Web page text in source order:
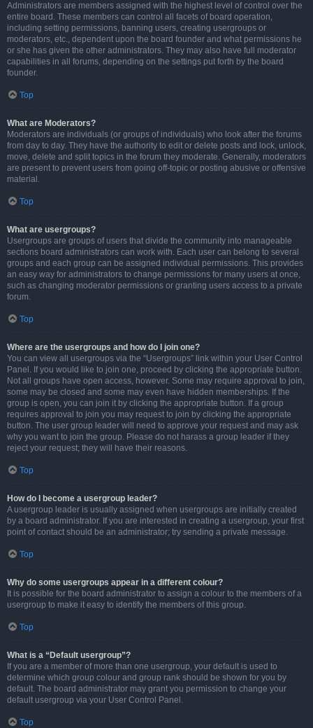
Administrators are members assigned with the highest level of control over the
entire board. These members can control all facets of board operation,
including setting permissions, banning users, creating usergroups or
moderators, etc., dependent upon the board founder and what permissions he
or she has given the other administrators. They may also have full moderator
capabilities in all forums, depending on the settings put forth by the board
founder.
Top
What are Moderators?
Moderators are individuals (or groups of individuals) who look after the forums
from day to day. They have the authority to edit or delete posts and lock, unlock,
move, delete and split topics in the forum they moderate. Generally, moderators
are present to prevent users from going off-topic or posting abusive or offensive
material.
Top
What are usergroups?
Usergroups are groups of users that divide the community into manageable
sections board administrators can work with. Each user can belong to several
groups and each group can be assigned individual permissions. This provides
an easy way for administrators to change permissions for many users at once,
such as changing moderator permissions or granting users access to a private
forum.
Top
Where are the usergroups and how do I join one?
You can view all usergroups via the “Usergroups” link within your User Control
Panel. If you would like to join one, proceed by clicking the appropriate button.
Not all groups have open access, however. Some may require approval to join,
some may be closed and some may even have hidden memberships. If the
group is open, you can join it by clicking the appropriate button. If a group
requires approval to join you may request to join by clicking the appropriate
button. The user group leader will need to approve your request and may ask
why you want to join the group. Please do not harass a group leader if they
reject your request; they will have their reasons.
Top
How do I become a usergroup leader?
A usergroup leader is usually assigned when usergroups are initially created
by a board administrator. If you are interested in creating a usergroup, your first
point of contact should be an administrator; try sending a private message.
Top
Why do some usergroups appear in a different colour?
It is possible for the board administrator to assign a colour to the members of a
usergroup to make it easy to identify the members of this group.
Top
What is a “Default usergroup”?
If you are a member of more than one usergroup, your default is used to
determine which group colour and group rank should be shown for you by
default. The board administrator may grant you permission to change your
default usergroup via your User Control Panel.
Top